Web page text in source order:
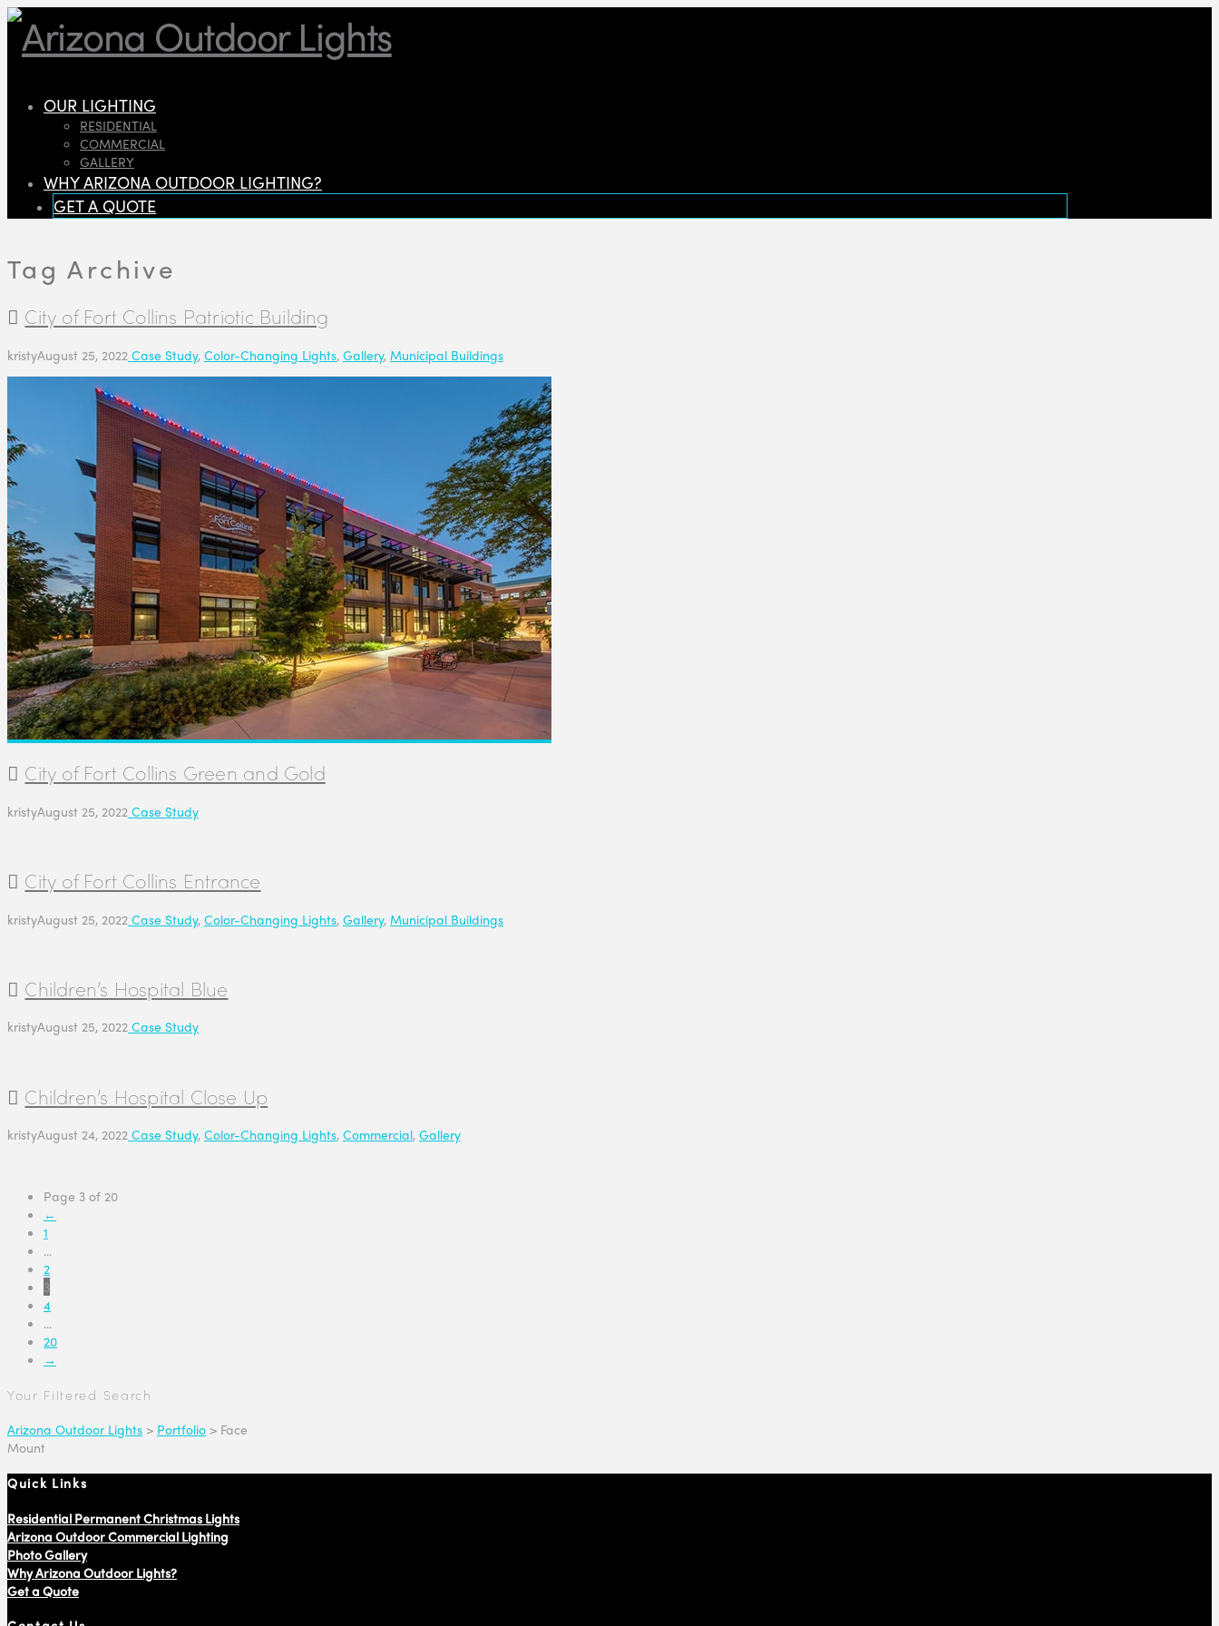
OUR LIGHTING
RESIDENTIAL
COMMERCIAL
GALLERY
WHY ARIZONA OUTDOOR LIGHTING?
GET A QUOTE
Tag Archive
City of Fort Collins Patriotic Building
kristyAugust 25, 2022 Case Study, Color-Changing Lights, Gallery, Municipal Buildings
City of Fort Collins Green and Gold
kristyAugust 25, 2022 Case Study
City of Fort Collins Entrance
kristyAugust 25, 2022 Case Study, Color-Changing Lights, Gallery, Municipal Buildings
Children’s Hospital Blue
kristyAugust 25, 2022 Case Study
Children’s Hospital Close Up
kristyAugust 24, 2022 Case Study, Color-Changing Lights, Commercial, Gallery
Page 3 of 20
←
1
...
2
3
4
...
20
→
Your Filtered Search
Arizona Outdoor Lights > Portfolio > Face
Mount
Quick Links
Residential Permanent Christmas Lights
Arizona Outdoor Commercial Lighting
Photo Gallery
Why Arizona Outdoor Lights?
Get a Quote